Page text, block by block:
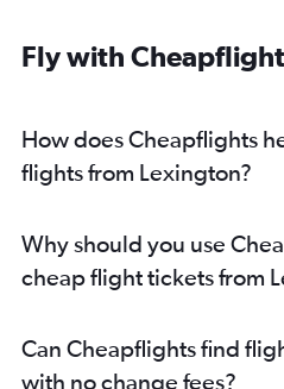
Direct flights from Fort
Fly with
How does Cheapflights
flights from Lexington?
Why should you use
cheap flight tickets from
Can Cheapflights find
with no change fees?